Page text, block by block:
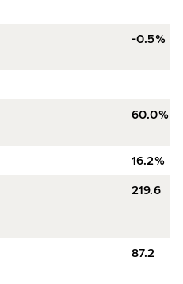
-0.5%
60.0%
16.2%
219.6
87.2